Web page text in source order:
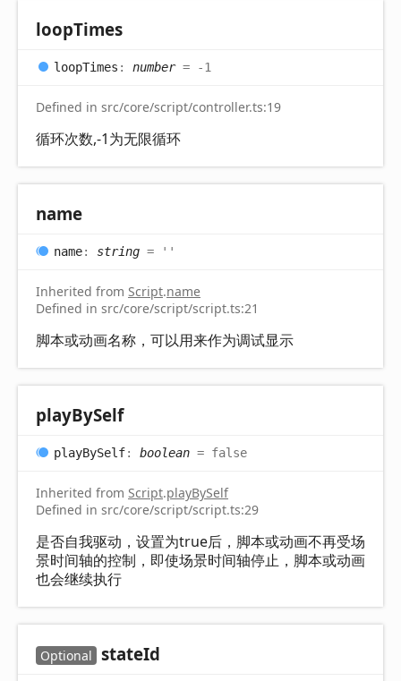
loopTimes
loopTimes : number= -1
Defined in src/core/script/controller.ts:19
循环次数,-1为无限循环
name
name: string = ''
Inherited from Script.name
Defined in src/core/script/script.ts:21
脚本或动画名称，可以用来作为调试显示
playBySelf
playBySelf: boolean = false
Inherited from Script.playBySelf
Defined in src/core/script/script.ts:29
是否自我驱动，设置为true后，脚本或动画不再受场
景时间轴的控制，即使场景时间轴停止，脚本或动画
也会继续执行
Optional stateId